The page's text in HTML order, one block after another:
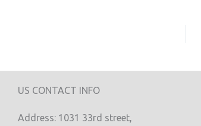
US CONTACT INFO
Address: 1031 33rd street,